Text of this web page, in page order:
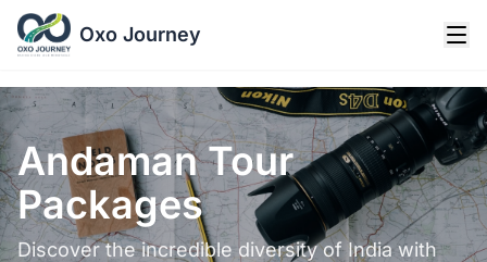
Oxo Journey
Andaman Tour
Packages
Discover the incredible diversity of India with